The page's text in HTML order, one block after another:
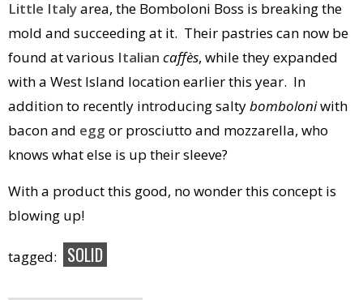
Little Italyarea, the Bomboloni Boss is breaking the
mold and succeeding at it. Their pastries can now be
found at various Italian caffès, while they expanded
with a West Island location earlier this year. In
addition to recently introducing saltybomboloniwith
bacon and egg or prosciutto and mozzarella, who
knows what else is up their sleeve?
With a product this good, no wonder this concept is
blowing up!
tagged: SOLID